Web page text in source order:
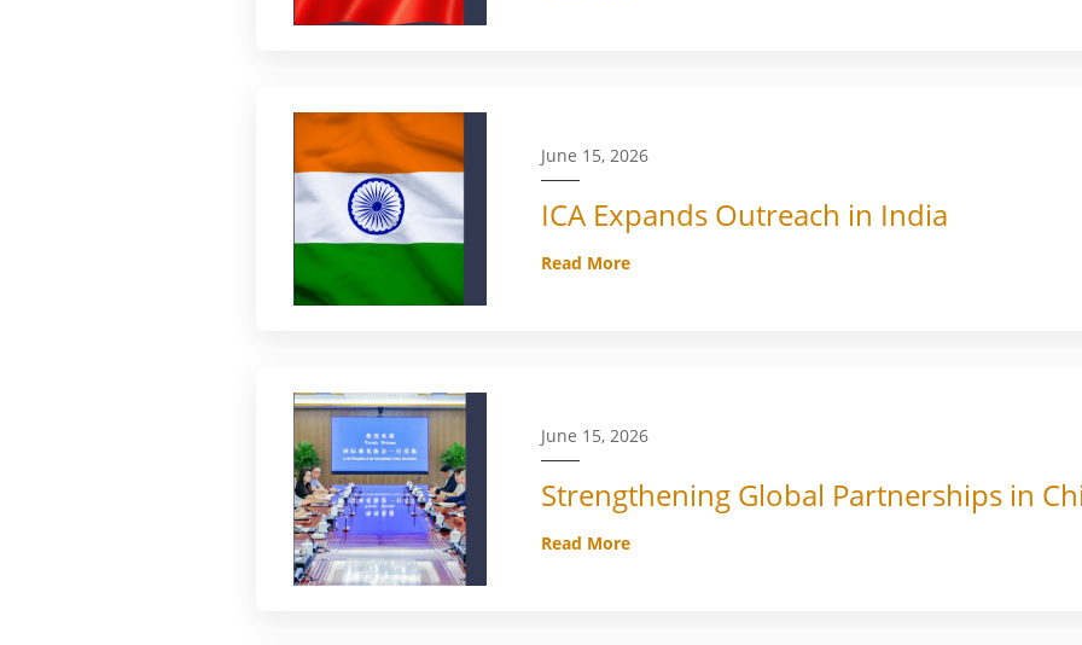
June 15, 2026
ICA Expands Outreach in India
Read More
June 15, 2026
Strengthening Global Partnerships in
Read More